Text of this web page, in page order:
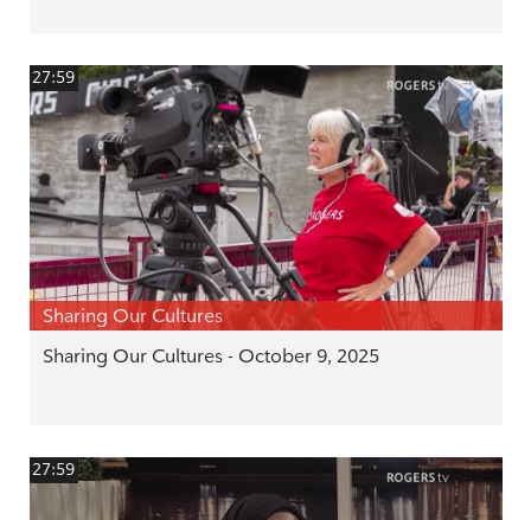
27:59
Sharing Our Cultures
Sharing Our Cultures - October 9, 2025
27:59